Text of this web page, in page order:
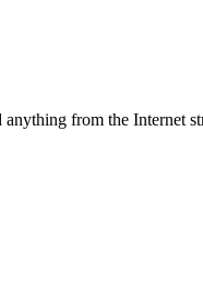
from the Internet